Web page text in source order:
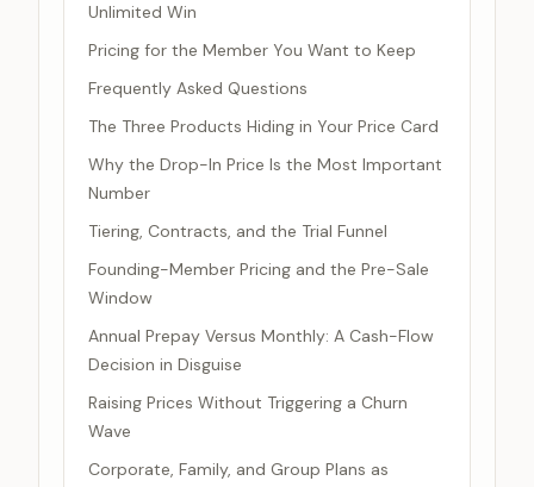
Unlimited Win
Pricing for the Member You Want to Keep
Frequently Asked Questions
The Three Products Hiding in Your Price Card
Why the Drop-In Price Is the Most Important
Number
Tiering, Contracts, and the Trial Funnel
Founding-Member Pricing and the Pre-Sale
Window
Annual Prepay Versus Monthly: A Cash-Flow
Decision in Disguise
Raising Prices Without Triggering a Churn
Wave
Corporate, Family, and Group Plans as